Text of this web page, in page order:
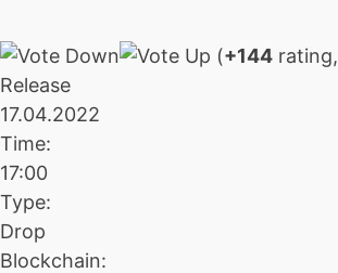
(+144 rating,
Release
17.04.2022
Time:
17:00
Type:
Drop
Blockchain: